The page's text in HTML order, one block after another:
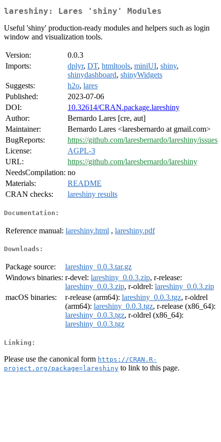
lareshiny: Lares 'shiny' Modules
Useful 'shiny' production-ready modules and helpers such as login
window and visualization tools.
Version:
0.0.3
Imports:
dplyr, DT, htmltools, miniUI, shiny,
shinydashboard, shinyWidgets
Suggests:
h2o, lares
Published:
2023-07-06
DOI:
10.32614/CRAN.package.lareshiny
Author:
Bernardo Lares [cre, aut]
Maintainer:
Bernardo Lares <laresbernardo at gmail.com>
BugReports:
https://github.com/laresbernardo/lareshiny/issues
License:
AGPL-3
URL:
https://github.com/laresbernardo/lareshiny
NeedsCompilation: no
Materials:
README
CRAN checks:
lareshiny results
Documentation:
Reference manual: lareshiny.html , lareshiny.pdf
Downloads:
Package source:
lareshiny_0.0.3.tar.gz
Windows binaries: r-devel: lareshiny_0.0.3.zip, r-release:
lareshiny_0.0.3.zip, r-oldrel: lareshiny_0.0.3.zip
macOS binaries:
r-release (arm64): lareshiny_0.0.3.tgz, r-oldrel
(arm64): lareshiny_0.0.3.tgz, r-release (x86_64):
lareshiny_0.0.3.tgz, r-oldrel (x86_64):
lareshiny_0.0.3.tgz
Linking:
Please use the canonical form https://CRAN.R-
project.org/package=lareshiny to link to this page.